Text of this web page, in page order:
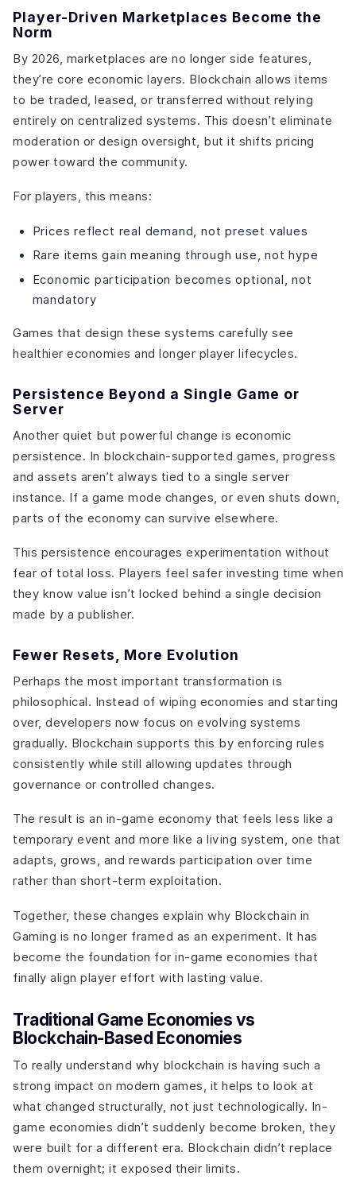
Player-Driven Marketplaces Become the
Norm
By 2026, marketplaces are no longer side features,
they’re core economic layers. Blockchain allows items
to be traded, leased, or transferred without relying
entirely on centralized systems. This doesn’t eliminate
moderation or design oversight, but it shifts pricing
power toward the community.
For players, this means:
Prices reflect real demand, not preset values
Rare items gain meaning through use, not hype
Economic participation becomes optional, not
mandatory
Games that design these systems carefully see
healthier economies and longer player lifecycles.
Persistence Beyond a Single Game or
Server
Another quiet but powerful change is economic
persistence. In blockchain-supported games, progress
and assets aren’t always tied to a single server
instance. If a game mode changes, or even shuts down,
parts of the economy can survive elsewhere.
This persistence encourages experimentation without
fear of total loss. Players feel safer investing time when
they know value isn’t locked behind a single decision
made by a publisher.
Fewer Resets, More Evolution
Perhaps the most important transformation is
philosophical. Instead of wiping economies and starting
over, developers now focus on evolving systems
gradually. Blockchain supports this by enforcing rules
consistently while still allowing updates through
governance or controlled changes.
The result is an in-game economy that feels less like a
temporary event and more like a living system, one that
adapts, grows, and rewards participation over time
rather than short-term exploitation.
Together, these changes explain why Blockchain in
Gaming is no longer framed as an experiment. It has
become the foundation for in-game economies that
finally align player effort with lasting value.
Traditional Game Economies vs
Blockchain-Based Economies
To really understand why blockchain is having such a
strong impact on modern games, it helps to look at
what changed structurally, not just technologically. In-
game economies didn’t suddenly become broken, they
were built for a different era. Blockchain didn’t replace
them overnight; it exposed their limits.